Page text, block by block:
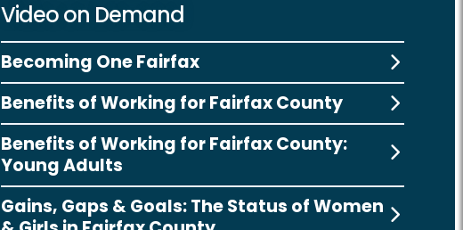
Video on Demand
Becoming One Fairfax
Benefits of Working for Fairfax County
Benefits of Working for Fairfax County:
Young Adults
Gains, Gaps & Goals: The Status of Women